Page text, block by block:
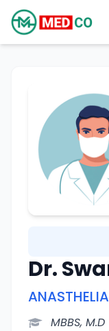
Dr.
MBBS, M.D